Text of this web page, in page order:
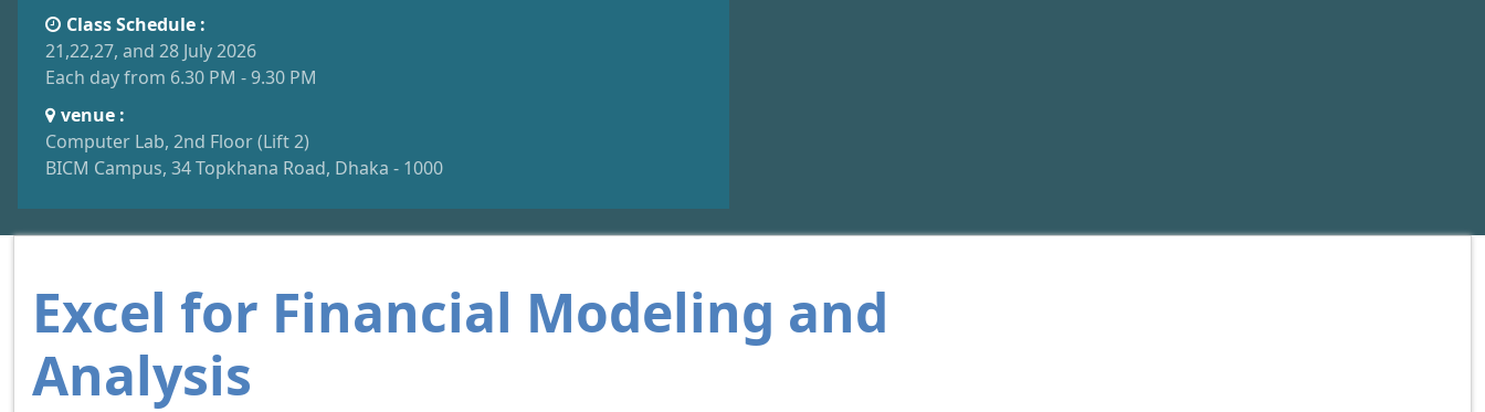
Class Schedule :
21,22,27, and 28 July 2026
Each day from 6.30 PM - 9.30 PM
venue :
Computer Lab, 2nd Floor (Lift 2)
BICM Campus, 34 Topkhana Road, Dhaka - 1000
Excel for Financial Modeling and
Analysis